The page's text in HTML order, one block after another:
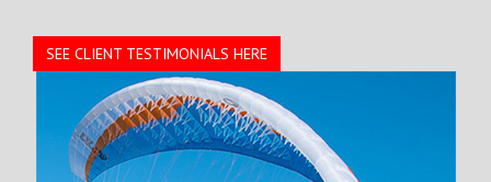
SEE CLIENT TESTIMONIALS HERE